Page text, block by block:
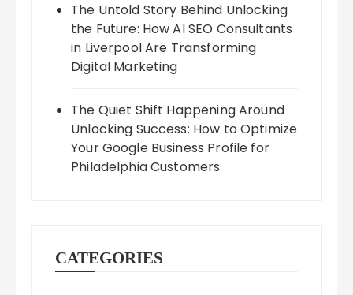
The Untold Story Behind Unlocking
the Future: How AI SEO Consultants
in Liverpool Are Transforming
Digital Marketing
The Quiet Shift Happening Around
Unlocking Success: How to Optimize
Your Google Business Profile for
Philadelphia Customers
CATEGORIES